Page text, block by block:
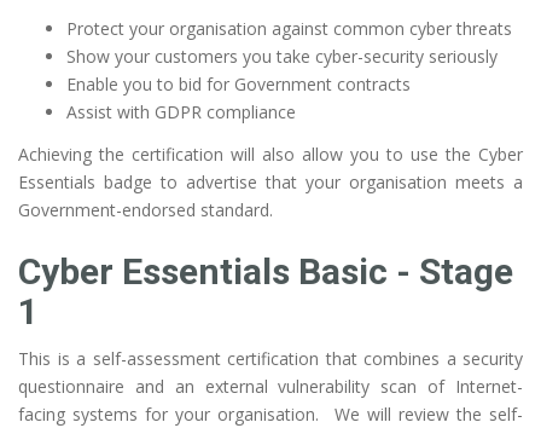
Protect your organisation against common cyber threats
Show your customers you take cyber-security seriously
Enable you to bid for Government contracts
Assist with GDPR compliance
Achieving the certification will also allow you to use the Cyber
Essentials badge to advertise that your organisation meets a
Government-endorsed standard.
Cyber Essentials Basic - Stage
1
This is a self-assessment certification that combines a security
questionnaire and an external vulnerability scan of Internet-
facing systems for your organisation. We will review the self-